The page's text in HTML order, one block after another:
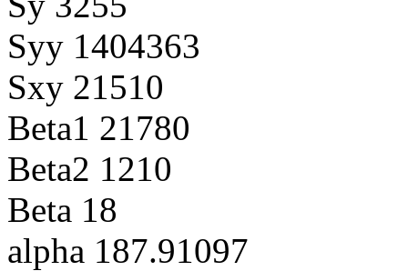
Syy 1404363
Sxy 21510
Beta1 21780
Beta2 1210
Beta 18
alpha 187.91097